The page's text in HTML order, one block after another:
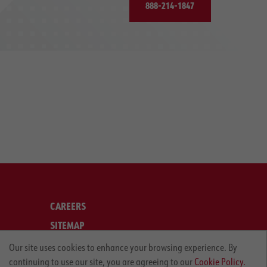
888-214-1847
CAREERS
SITEMAP
LEGAL
PRIVACY POLICY
Our site uses cookies to enhance your browsing experience. By
continuing to use our site, you are agreeing to our Cookie Policy.